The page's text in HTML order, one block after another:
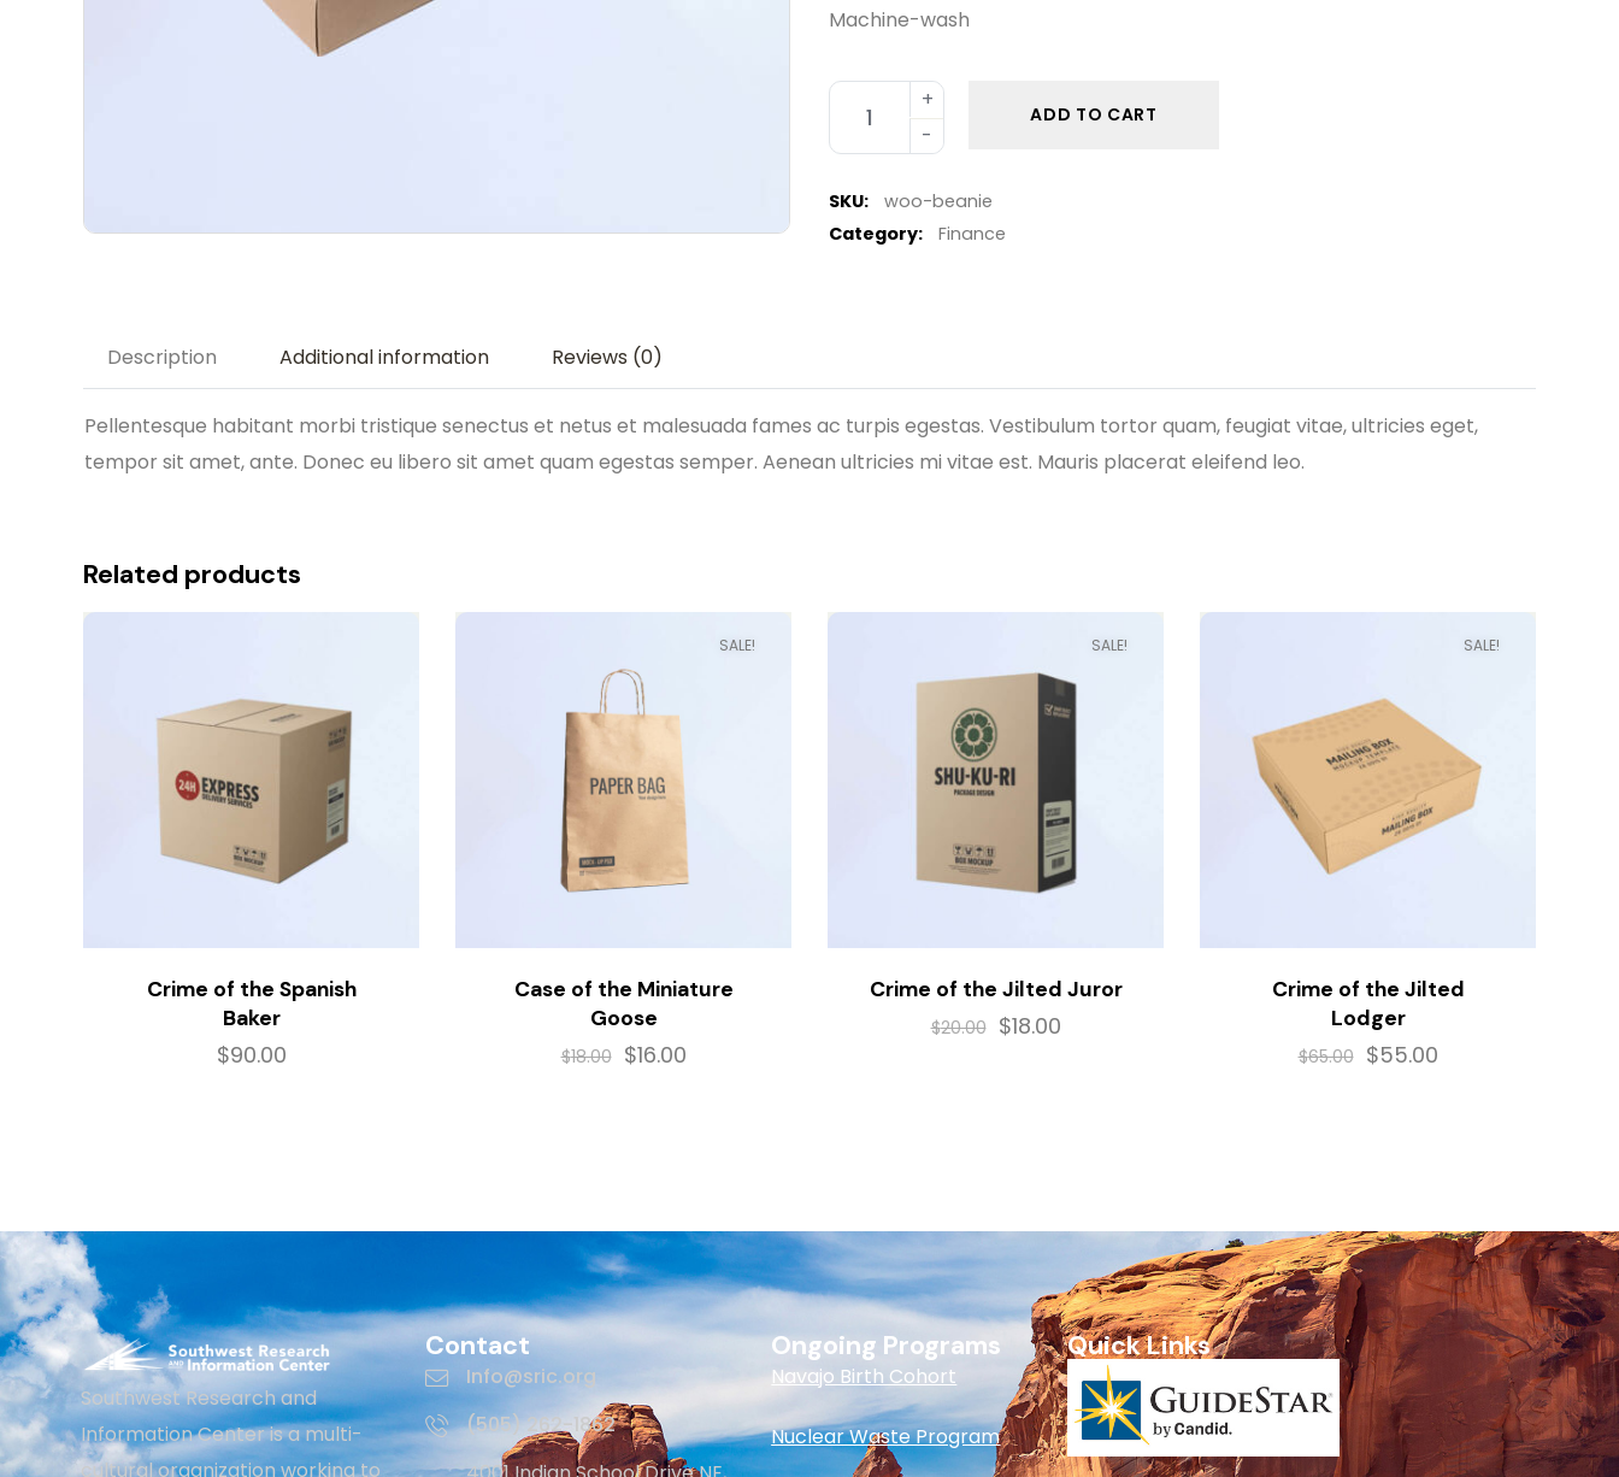
Machine-wash
ADD TO CART
SKU:
woo-beanie
Category:
Finance
Description Additional information Reviews (0)
Pellentesque habitant morbi tristique senectus et netus et malesuada fames ac turpis egestas. Vestibulum tortor quam, feugiat vitae, ultricies eget,
tempor sit amet, ante. Donec eu libero sit amet quam egestas semper. Aenean ultricies mi vitae est. Mauris placerat eleifend leo.
Related products
Crime of the Spanish
Baker
$90.00
SALE!
Case of the Miniature
Goose
$18.00 $16.00
SALE!
Crime of the Jilted Juror
$20.00 $18.00
SALE!
Crime of the Jilted
Lodger
$65.00 $55.00
Southwest Research and
Information Center is a multi-
cultural organization working to
Contact
Info@sric.org
(505) 262-1862
Ongoing Programs
Navajo Birth Cohort
Nuclear Waste Program
Quick Links